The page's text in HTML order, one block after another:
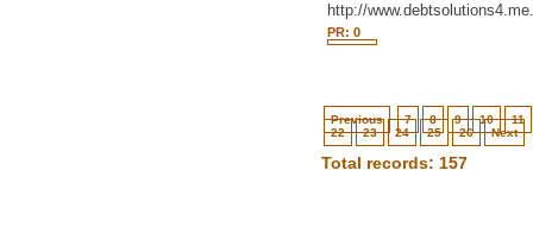
http://
PR: 0
Previous 7 8 9 10
11
22
23 24 25 26 Next
Total records: 157